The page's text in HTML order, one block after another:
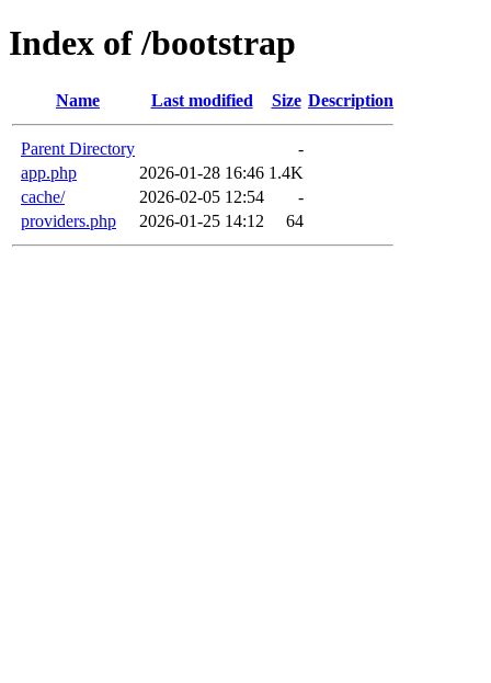
Index of /bootstrap
Name Last modified Size Description
Parent Directory
-
app.php
2026-01-28 16:46 1.4K
cache/
2026-02-05 12:54
-
providers.php
2026-01-25 14:12 64